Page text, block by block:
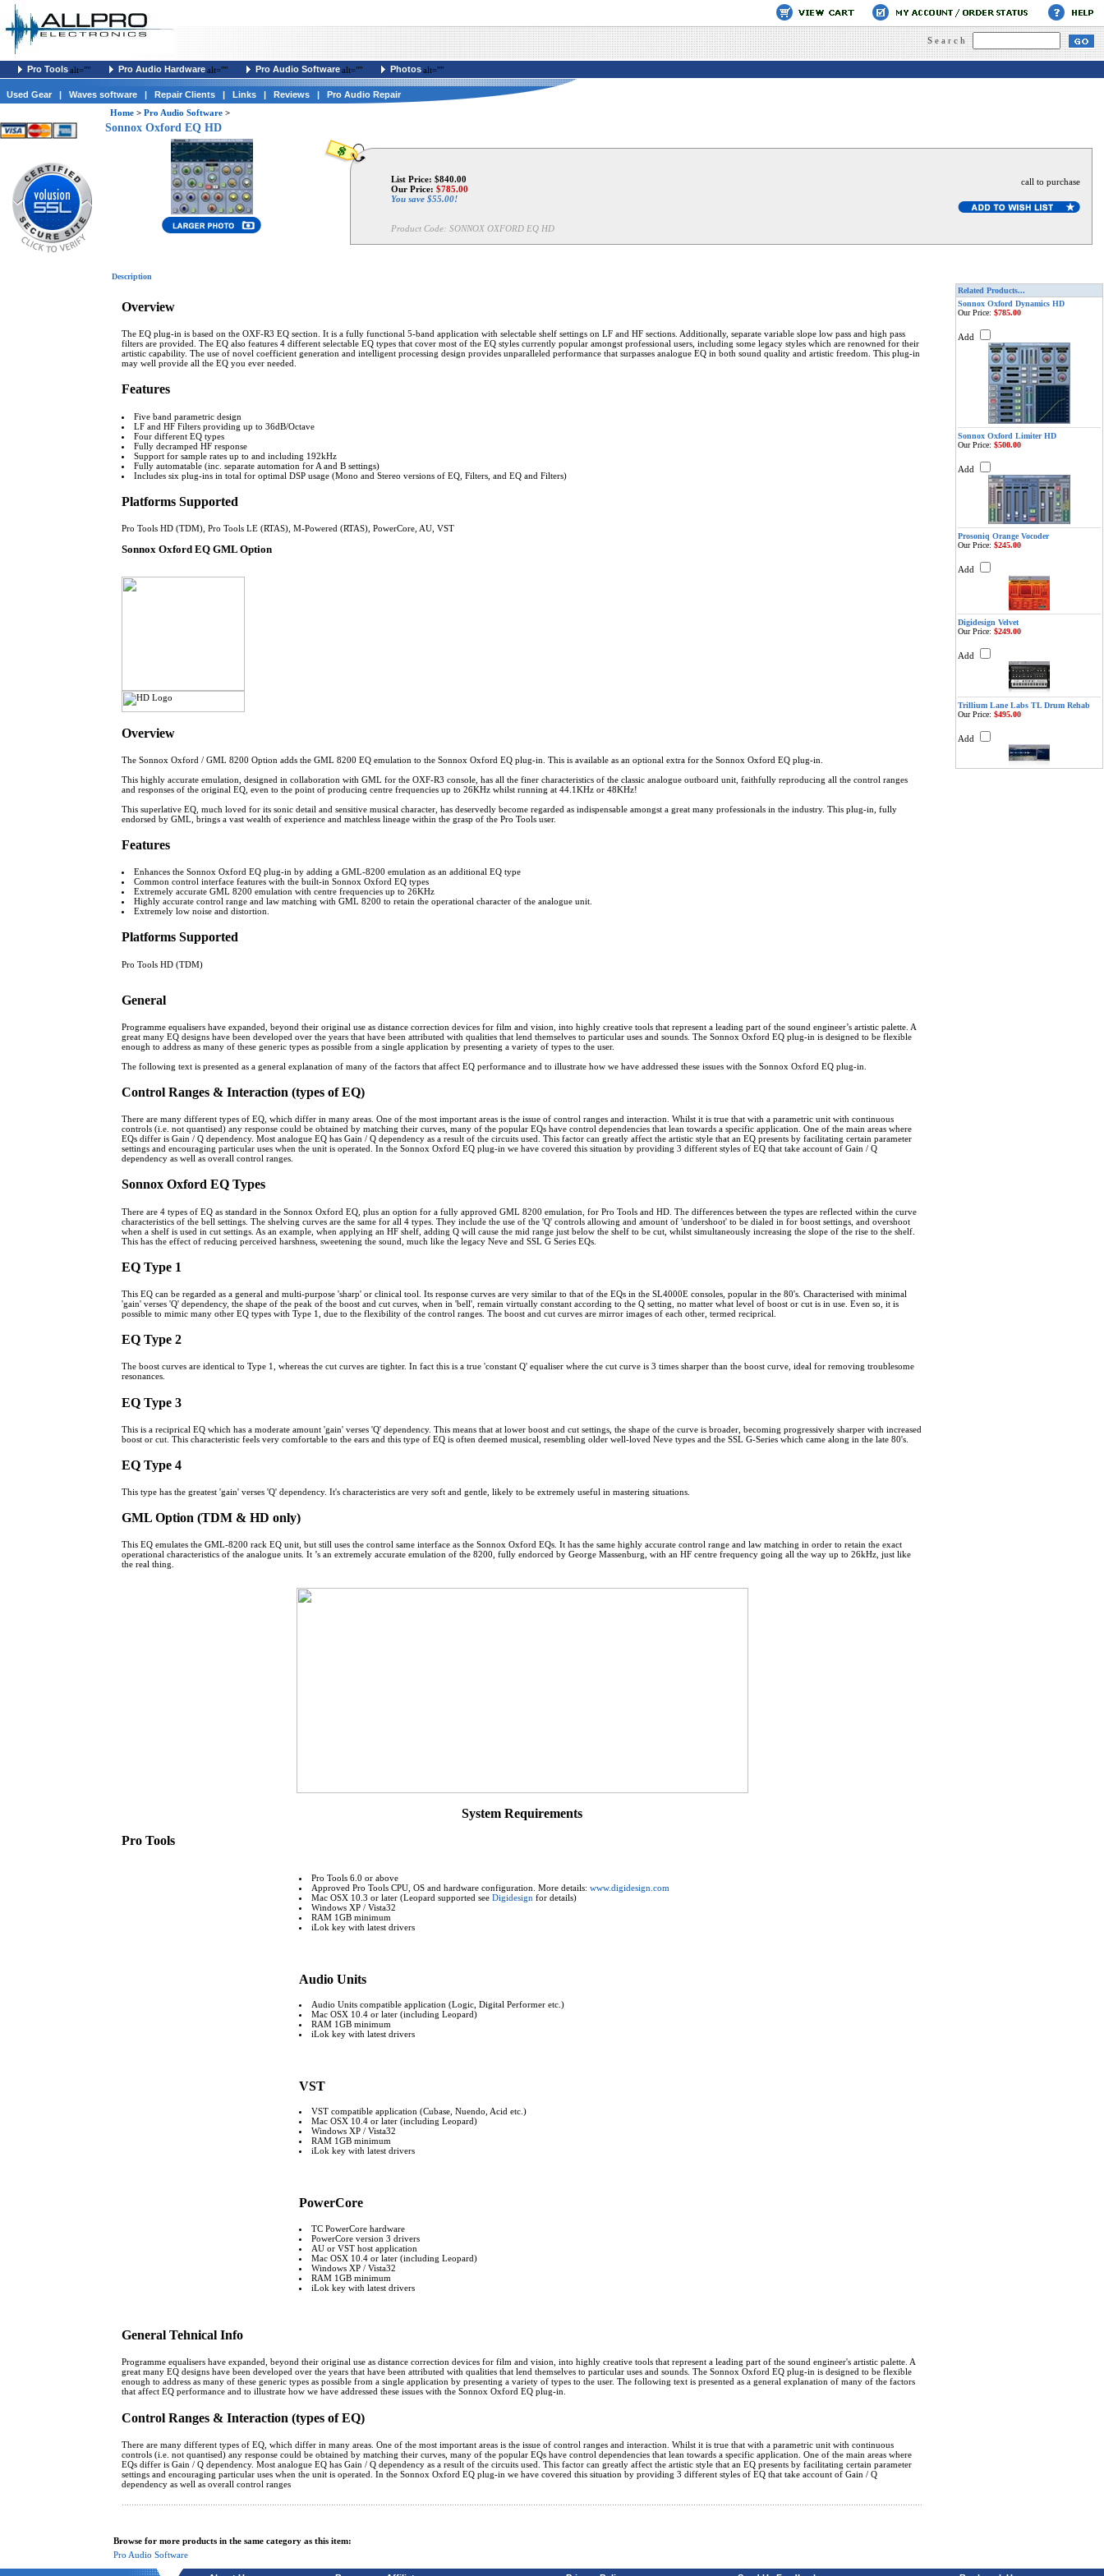
Search
Pro Toolsalt="" Pro Audio Hardwarealt="" Pro Audio Softwarealt="" Photosalt=""
Used Gear | Waves software | Repair Clients | Links | Reviews |
Pro Audio Repair
Home > Pro Audio Software >
Sonnox Oxford EQ HD
List Price: $840.00
Our Price: $785.00
You save $55.00!
Product Code: SONNOX OXFORD EQ HD
call to purchase
Description
Overview
The EQ plug-in is based on the OXF-R3 EQ section. It is a fully functional 5-band application with selectable shelf settings on LF and HF sections. Additionally, separate variable slope low pass and high pass
filters are provided. The EQ also features 4 different selectable EQ types that cover most of the EQ styles currently popular amongst professional users, including some legacy styles which are renowned for their
artistic capability. The use of novel coefficient generation and intelligent processing design provides unparalleled performance that surpasses analogue EQ in both sound quality and artistic freedom. This plug-in
may well provide all the EQ you ever needed.
Features
Five band parametric design
LF and HF Filters providing up to 36dB/Octave
Four different EQ types
Fully decramped HF response
Support for sample rates up to and including 192kHz
Fully automatable (inc. separate automation for A and B settings)
Includes six plug-ins in total for optimal DSP usage (Mono and Stereo versions of EQ, Filters, and EQ and Filters)
Platforms Supported
Pro Tools HD (TDM), Pro Tools LE (RTAS), M-Powered (RTAS), PowerCore, AU, VST
Sonnox Oxford EQ GML Option
Overview
The Sonnox Oxford / GML 8200 Option adds the GML 8200 EQ emulation to the Sonnox Oxford EQ plug-in. This is available as an optional extra for the Sonnox Oxford EQ plug-in.
This highly accurate emulation, designed in collaboration with GML for the OXF-R3 console, has all the finer characteristics of the classic analogue outboard unit, faithfully reproducing all the control ranges
and responses of the original EQ, even to the point of producing centre frequencies up to 26KHz whilst running at 44.1KHz or 48KHz!
This superlative EQ, much loved for its sonic detail and sensitive musical character, has deservedly become regarded as indispensable amongst a great many professionals in the industry. This plug-in, fully
endorsed by GML, brings a vast wealth of experience and matchless lineage within the grasp of the Pro Tools user.
Features
Enhances the Sonnox Oxford EQ plug-in by adding a GML-8200 emulation as an additional EQ type
Common control interface features with the built-in Sonnox Oxford EQ types
Extremely accurate GML 8200 emulation with centre frequencies up to 26KHz
Highly accurate control range and law matching with GML 8200 to retain the operational character of the analogue unit.
Extremely low noise and distortion.
Platforms Supported
Pro Tools HD (TDM)
General
Programme equalisers have expanded, beyond their original use as distance correction devices for film and vision, into highly creative tools that represent a leading part of the sound engineer’s artistic palette. A
great many EQ designs have been developed over the years that have been attributed with qualities that lend themselves to particular uses and sounds. The Sonnox Oxford EQ plug-in is designed to be flexible
enough to address as many of these generic types as possible from a single application by presenting a variety of types to the user.
The following text is presented as a general explanation of many of the factors that affect EQ performance and to illustrate how we have addressed these issues with the Sonnox Oxford EQ plug-in.
Control Ranges & Interaction (types of EQ)
There are many different types of EQ, which differ in many areas. One of the most important areas is the issue of control ranges and interaction. Whilst it is true that with a parametric unit with continuous
controls (i.e. not quantised) any response could be obtained by matching their curves, many of the popular EQs have control dependencies that lean towards a specific application. One of the main areas where
EQs differ is Gain / Q dependency. Most analogue EQ has Gain / Q dependency as a result of the circuits used. This factor can greatly affect the artistic style that an EQ presents by facilitating certain parameter
settings and encouraging particular uses when the unit is operated. In the Sonnox Oxford EQ plug-in we have covered this situation by providing 3 different styles of EQ that take account of Gain / Q
dependency as well as overall control ranges.
Sonnox Oxford EQ Types
There are 4 types of EQ as standard in the Sonnox Oxford EQ, plus an option for a fully approved GML 8200 emulation, for Pro Tools and HD. The differences between the types are reflected within the curve
characteristics of the bell settings. The shelving curves are the same for all 4 types. They include the use of the 'Q' controls allowing and amount of 'undershoot' to be dialed in for boost settings, and overshoot
when a shelf is used in cut settings. As an example, when applying an HF shelf, adding Q will cause the mid range just below the shelf to be cut, whilst simultaneously increasing the slope of the rise to the shelf.
This has the effect of reducing perceived harshness, sweetening the sound, much like the legacy Neve and SSL G Series EQs.
EQ Type 1
This EQ can be regarded as a general and multi-purpose 'sharp' or clinical tool. Its response curves are very similar to that of the EQs in the SL4000E consoles, popular in the 80's. Characterised with minimal
'gain' verses 'Q' dependency, the shape of the peak of the boost and cut curves, when in 'bell', remain virtually constant according to the Q setting, no matter what level of boost or cut is in use. Even so, it is
possible to mimic many other EQ types with Type 1, due to the flexibility of the control ranges. The boost and cut curves are mirror images of each other, termed reciprical.
EQ Type 2
The boost curves are identical to Type 1, whereas the cut curves are tighter. In fact this is a true 'constant Q' equaliser where the cut curve is 3 times sharper than the boost curve, ideal for removing troublesome
resonances.
EQ Type 3
This is a reciprical EQ which has a moderate amount 'gain' verses 'Q' dependency. This means that at lower boost and cut settings, the shape of the curve is broader, becoming progressively sharper with increased
boost or cut. This characteristic feels very comfortable to the ears and this type of EQ is often deemed musical, resembling older well-loved Neve types and the SSL G-Series which came along in the late 80's.
EQ Type 4
This type has the greatest 'gain' verses 'Q' dependency. It's characteristics are very soft and gentle, likely to be extremely useful in mastering situations.
GML Option (TDM & HD only)
This EQ emulates the GML-8200 rack EQ unit, but still uses the control same interface as the Sonnox Oxford EQs. It has the same highly accurate control range and law matching in order to retain the exact
operational characteristics of the analogue units. It ’s an extremely accurate emulation of the 8200, fully endorced by George Massenburg, with an HF centre frequency going all the way up to 26kHz, just like
the real thing.
System Requirements
Pro Tools
Pro Tools 6.0 or above
Approved Pro Tools CPU, OS and hardware configuration. More details: www.digidesign.com
Mac OSX 10.3 or later (Leopard supported see Digidesign for details)
Windows XP / Vista32
RAM 1GB minimum
iLok key with latest drivers
Audio Units
Audio Units compatible application (Logic, Digital Performer etc.)
Mac OSX 10.4 or later (including Leopard)
RAM 1GB minimum
iLok key with latest drivers
VST
VST compatible application (Cubase, Nuendo, Acid etc.)
Mac OSX 10.4 or later (including Leopard)
Windows XP / Vista32
RAM 1GB minimum
iLok key with latest drivers
PowerCore
TC PowerCore hardware
PowerCore version 3 drivers
AU or VST host application
Mac OSX 10.4 or later (including Leopard)
Windows XP / Vista32
RAM 1GB minimum
iLok key with latest drivers
General Tehnical Info
Programme equalisers have expanded, beyond their original use as distance correction devices for film and vision, into highly creative tools that represent a leading part of the sound engineer's artistic palette. A
great many EQ designs have been developed over the years that have been attributed with qualities that lend themselves to particular uses and sounds. The Sonnox Oxford EQ plug-in is designed to be flexible
enough to address as many of these generic types as possible from a single application by presenting a variety of types to the user. The following text is presented as a general explanation of many of the factors
that affect EQ performance and to illustrate how we have addressed these issues with the Sonnox Oxford EQ plug-in.
Control Ranges & Interaction (types of EQ)
There are many different types of EQ, which differ in many areas. One of the most important areas is the issue of control ranges and interaction. Whilst it is true that with a parametric unit with continuous
controls (i.e. not quantised) any response could be obtained by matching their curves, many of the popular EQs have control dependencies that lean towards a specific application. One of the main areas where
EQs differ is Gain / Q dependency. Most analogue EQ has Gain / Q dependency as a result of the circuits used. This factor can greatly affect the artistic style that an EQ presents by facilitating certain parameter
settings and encouraging particular uses when the unit is operated. In the Sonnox Oxford EQ plug-in we have covered this situation by providing 3 different styles of EQ that take account of Gain / Q
dependency as well as overall control ranges
Related Products...
Sonnox Oxford Dynamics HD
Our Price: $785.00
Add
Sonnox Oxford Limiter HD
Our Price: $500.00
Add
Prosoniq Orange Vocoder
Our Price: $245.00
Add
Digidesign Velvet
Our Price: $249.00
Add
Trillium Lane Labs TL Drum Rehab
Our Price: $495.00
Add
Browse for more products in the same category as this item:
Pro Audio Software